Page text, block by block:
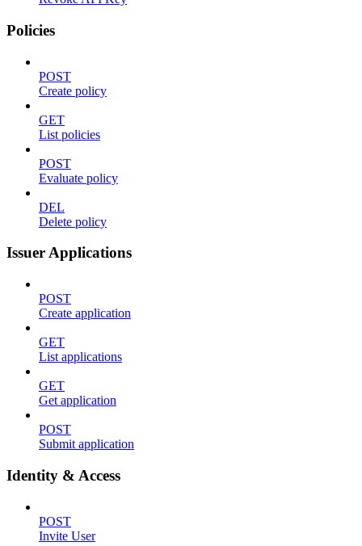
Policies
POST
Create policy
GET
List policies
POST
Evaluate policy
DEL
Delete policy
Issuer Applications
POST
Create application
GET
List applications
GET
Get application
POST
Submit application
Identity & Access
POST
Invite User